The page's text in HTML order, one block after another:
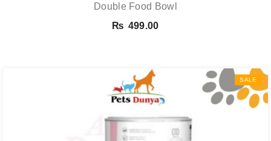
Double Food Bowl
₨ 499.00
SALE